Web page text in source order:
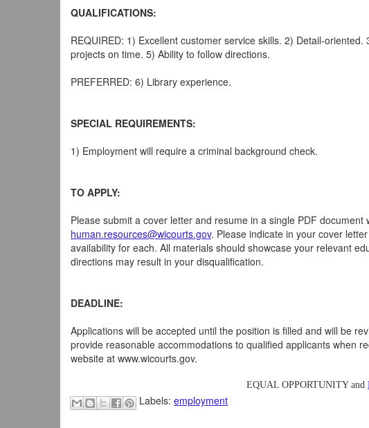
QUALIFICATIONS:
REQUIRED: 1) Excellent customer service skills. 2) Detail-
projects on time. 5) Ability to follow directions.
PREFERRED: 6) Library experience.
SPECIAL REQUIREMENTS:
1) Employment will require a criminal background check.
TO APPLY:
Please submit a cover letter and resume in a single PDF
human.resources@wicourts.gov. Please indicate in your cover
availability for each. All materials should showcase your relevant
directions may result in your disqualification.
DEADLINE:
Applications will be accepted until the position is filled and will be
provide reasonable accommodations to qualified applicants when
website at www.wicourts.gov.
EQUAL OPPORTUNITY and
Labels: employment